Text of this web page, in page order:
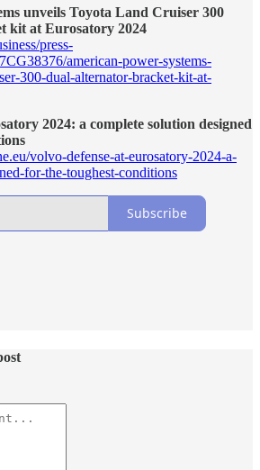
unveils Toyota Land Cruiser 300
kit at Eurosatory 2024
press-
american-power-systems-
300-dual-alternator-bracket-kit-at-
2024: a complete solution designed
volvo-defense-at-eurosatory-2024-a-
for-the-toughest-conditions
Subscribe